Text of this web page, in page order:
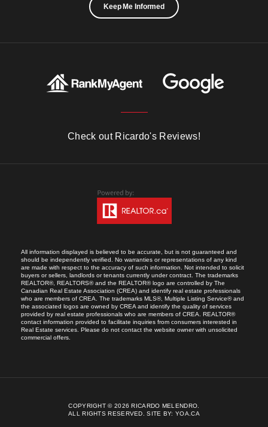
Keep Me Informed
Check out Ricardo's Reviews!
All information displayed is believed to be accurate, but is not guaranteed and
should be independently verified. No warranties or representations of any kind
are made with respect to the accuracy of such information. Not intended to solicit
buyers or sellers, landlords or tenants currently under contract. The trademarks
REALTOR®, REALTORS® and the REALTOR® logo are controlled by The
Canadian Real Estate Association (CREA) and identify real estate professionals
who are members of CREA. The trademarks MLS®, Multiple Listing Service® and
the associated logos are owned by CREA and identify the quality of services
provided by real estate professionals who are members of CREA. REALTOR®
contact information provided to facilitate inquiries from consumers interested in
Real Estate services. Please do not contact the website owner with unsolicited
commercial offers.
COPYRIGHT © 2026 RICARDO MELENDRO.
ALL RIGHTS RESERVED.SITE BY:YOA.CA